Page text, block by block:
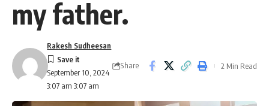
my father.
September 10, 2024
3:07 am 3:07 am
Rakesh Sudheesan
Share 2 Min Read